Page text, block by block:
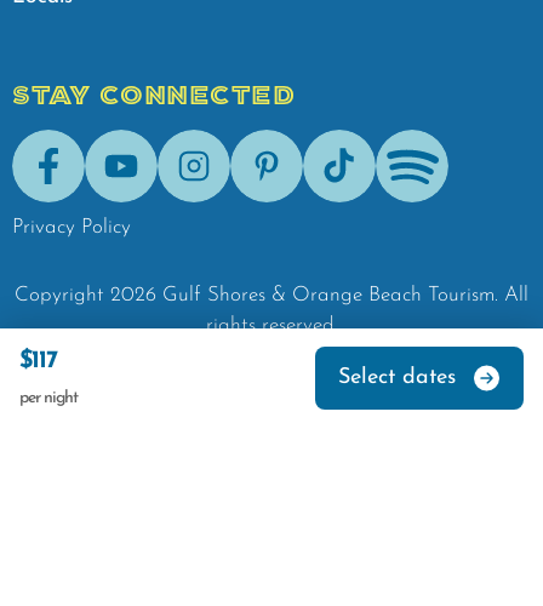
$117
per night
Select dates
STAY CONNECTED
FacebookYoutubeInstagramPinterestTik-Tok Spotify
Privacy Policy
Copyright 2026 Gulf Shores & Orange Beach Tourism. All
rights reserved.